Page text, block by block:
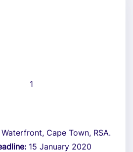
1
Waterfront, Cape Town, RSA.
15 January 2020